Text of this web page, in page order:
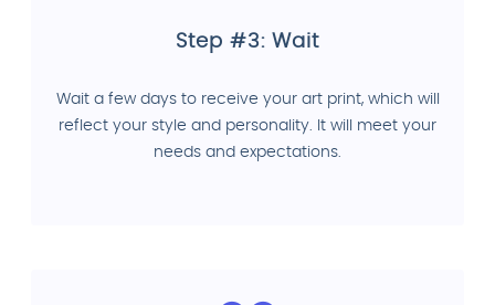
Step #3: Wait
Wait a few days to receive your art print, which will
reflect your style and personality. It will meet your
needs and expectations.